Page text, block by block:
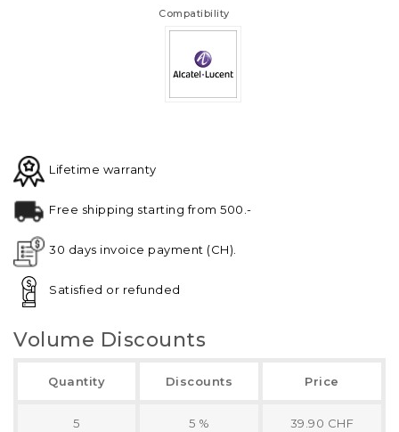
Compatibility
Lifetime warranty
Free shipping starting from 500.-
30 days invoice payment (CH).
Satisfied or refunded
Volume Discounts
Quantity Discounts Price
5 5 % 39.90 CHF